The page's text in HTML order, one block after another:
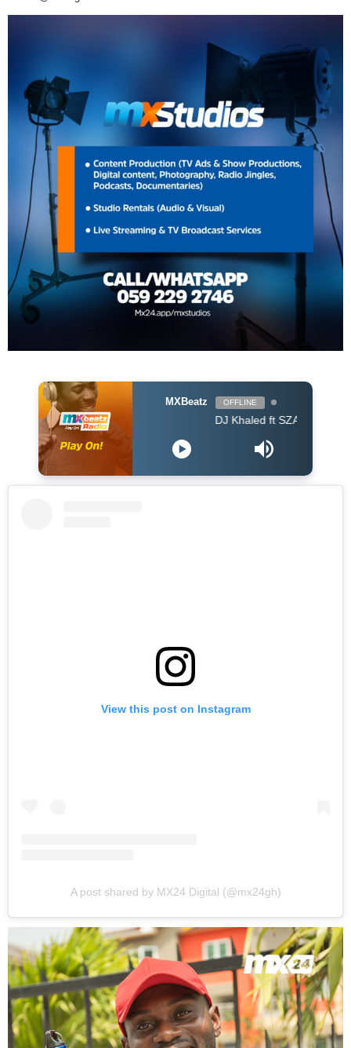
MXBeatz OFFLINE
DJ Khaled ft SZA - Just Us
View this post on Instagram
A post shared by MX24 Digital (@mx24gh)